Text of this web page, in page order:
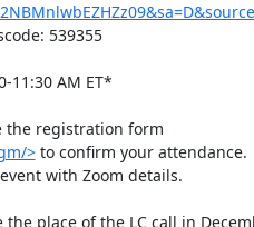
539355
11:30 AM ET*
the registration form
> to confirm your attendance.
with Zoom details.
place of the LC call in